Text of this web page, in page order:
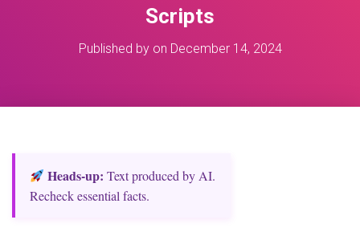
Scripts
Published by on December 14, 2024
Heads‑up: Text produced by AI.
Recheck essential facts.